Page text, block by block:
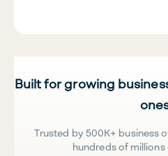
Built for growing
Trusted by 500K+ business
hundreds of